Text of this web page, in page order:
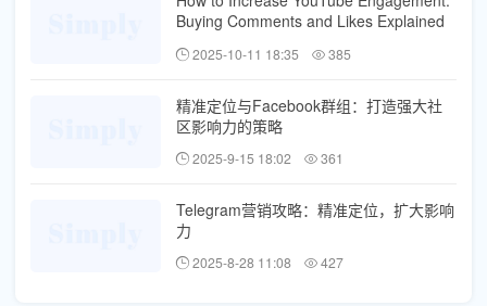
Buying Comments and Likes Explained
2025-10-11 18:35 385
精准定位与Facebook群组：打造强大社
区影响力的策略
2025-9-15 18:02 361
Telegram营销攻略：精准定位，扩大影响
力
2025-8-28 11:08 427